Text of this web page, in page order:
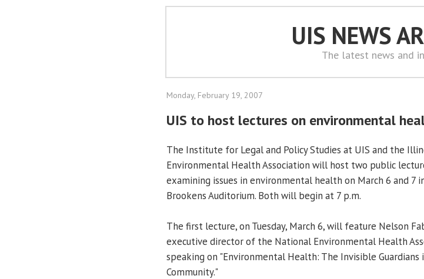
UIS NEWS
The latest news and
Monday, February 19, 2007
UIS to host lectures on environmental
The Institute for Legal and Policy Studies at UIS and the
Environmental Health Association will host two public
examining issues in environmental health on March 6 and 7
Brookens Auditorium. Both will begin at 7 p.m.
The first lecture, on Tuesday, March 6, will feature Nelson
executive director of the National Environmental Health
speaking on "Environmental Health: The Invisible Guardians
Community."